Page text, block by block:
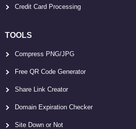
Credit Card Processing
TOOLS
Compress PNG/JPG
Free QR Code Generator
Share Link Creator
Domain Expiration Checker
Site Down or Not